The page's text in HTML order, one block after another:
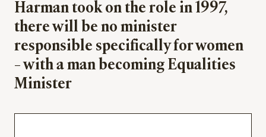
Harman took on the role in 1997,
there will be no minister
responsible specifically for women
– with a man becoming Equalities
Minister